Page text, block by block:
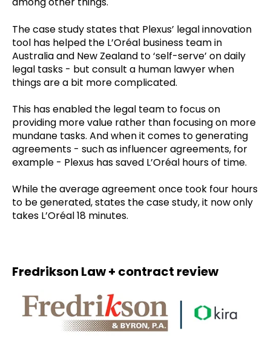
The case study states that Plexus’ legal innovation
tool has helped the L’Oréal business team in
Australia and New Zealand to ‘self-serve’ on daily
legal tasks - but consult a human lawyer when
things are a bit more complicated.
This has enabled the legal team to focus on
providing more value rather than focusing on more
mundane tasks. And when it comes to generating
agreements - such as influencer agreements, for
example - Plexus has saved L’Oréal hours of time.
While the average agreement once took four hours
to be generated, states the case study, it now only
takes L’Oréal 18 minutes.
Fredrikson Law + contract review